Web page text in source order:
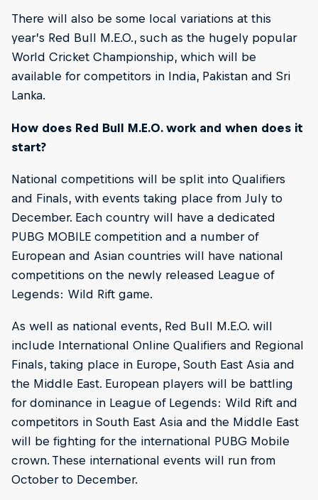
There will also be some local variations at this
year’s Red Bull M.E.O., such as the hugely popular
World Cricket Championship, which will be
available for competitors in India, Pakistan and Sri
Lanka.
How does Red Bull M.E.O. work and when does it
start?
National competitions will be split into Qualifiers
and Finals, with events taking place from July to
December. Each country will have a dedicated
PUBG MOBILE competition and a number of
European and Asian countries will have national
competitions on the newly released League of
Legends: Wild Rift game.
As well as national events, Red Bull M.E.O. will
include International Online Qualifiers and Regional
Finals, taking place in Europe, South East Asia and
the Middle East. European players will be battling
for dominance in League of Legends: Wild Rift and
competitors in South East Asia and the Middle East
will be fighting for the international PUBG Mobile
crown. These international events will run from
October to December.